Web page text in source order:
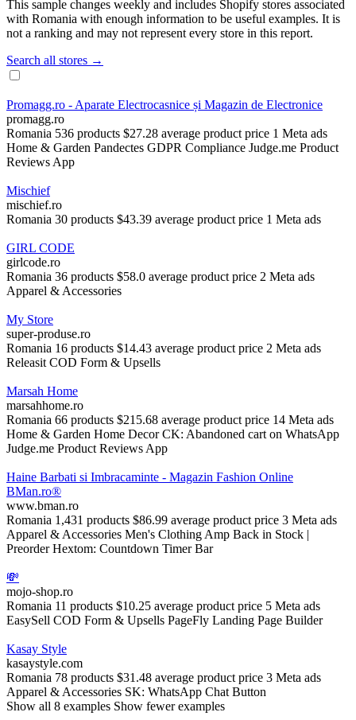
This sample changes weekly and includes Shopify stores associated
with Romania with enough information to be useful examples. It is
not a ranking and may not represent every store in this report.
Search all stores →
Promagg.ro - Aparate Electrocasnice și Magazin de Electronice
promagg.ro
Romania 536 products $27.28 average product price 1 Meta ads
Home & Garden Pandectes GDPR Compliance Judge.me Product
Reviews App
Mischief
mischief.ro
Romania 30 products $43.39 average product price 1 Meta ads
GIRL CODE
girlcode.ro
Romania 36 products $58.0 average product price 2 Meta ads
Apparel & Accessories
My Store
super-produse.ro
Romania 16 products $14.43 average product price 2 Meta ads
Releasit COD Form & Upsells
Marsah Home
marsahhome.ro
Romania 66 products $215.68 average product price 14 Meta ads
Home & Garden Home Decor CK: Abandoned cart on WhatsApp
Judge.me Product Reviews App
Haine Barbati si Imbracaminte - Magazin Fashion Online
BMan.ro®
www.bman.ro
Romania 1,431 products $86.99 average product price 3 Meta ads
Apparel & Accessories Men's Clothing Amp Back in Stock |
Preorder Hextom: Countdown Timer Bar
💸
mojo-shop.ro
Romania 11 products $10.25 average product price 5 Meta ads
EasySell COD Form & Upsells PageFly Landing Page Builder
Kasay Style
kasaystyle.com
Romania 78 products $31.48 average product price 3 Meta ads
Apparel & Accessories SK: WhatsApp Chat Button
Show all 8 examples Show fewer examples